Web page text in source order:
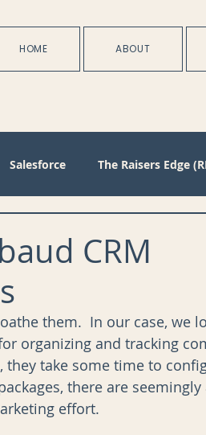
HOME ABOUT
Salesforce The Raisers Edge
Plans Training
CRM
them.  In our case, we
organizing and tracking
take some time to
there are
effort.